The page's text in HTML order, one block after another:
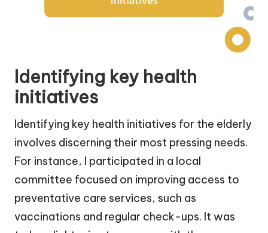
Identifying key health
initiatives
Identifying key health initiatives for the elderly
involves discerning their most pressing needs.
For instance, I participated in a local
committee focused on improving access to
preventative care services, such as
vaccinations and regular check-ups. It was